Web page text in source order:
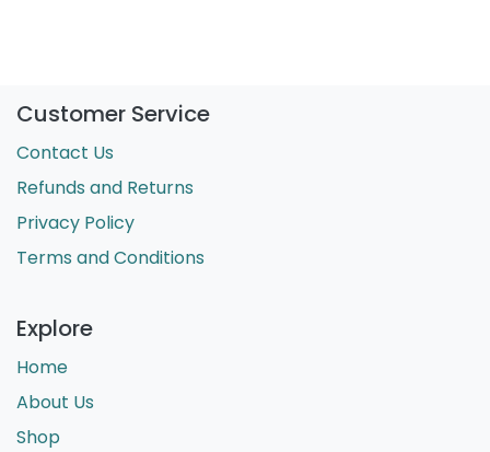
Customer Service
Contact Us
Refunds and Returns
Privacy Policy
Terms and Conditions
Explore
Home
About Us
Shop